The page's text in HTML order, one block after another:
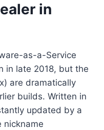
in
as-a-Service
in late 2018, but the
are dramatically
builds. Written in
updated by a
nickname